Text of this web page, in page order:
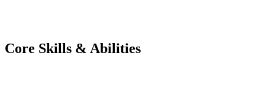
Core Skills & Abilities